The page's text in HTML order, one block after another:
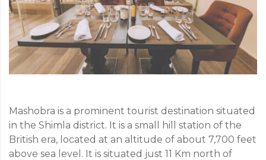
Mashobra is a prominent tourist destination situated
in the Shimla district. It is a small hill station of the
British era, located at an altitude of about 7,700 feet
above sea level. It is situated just 11 Km north of